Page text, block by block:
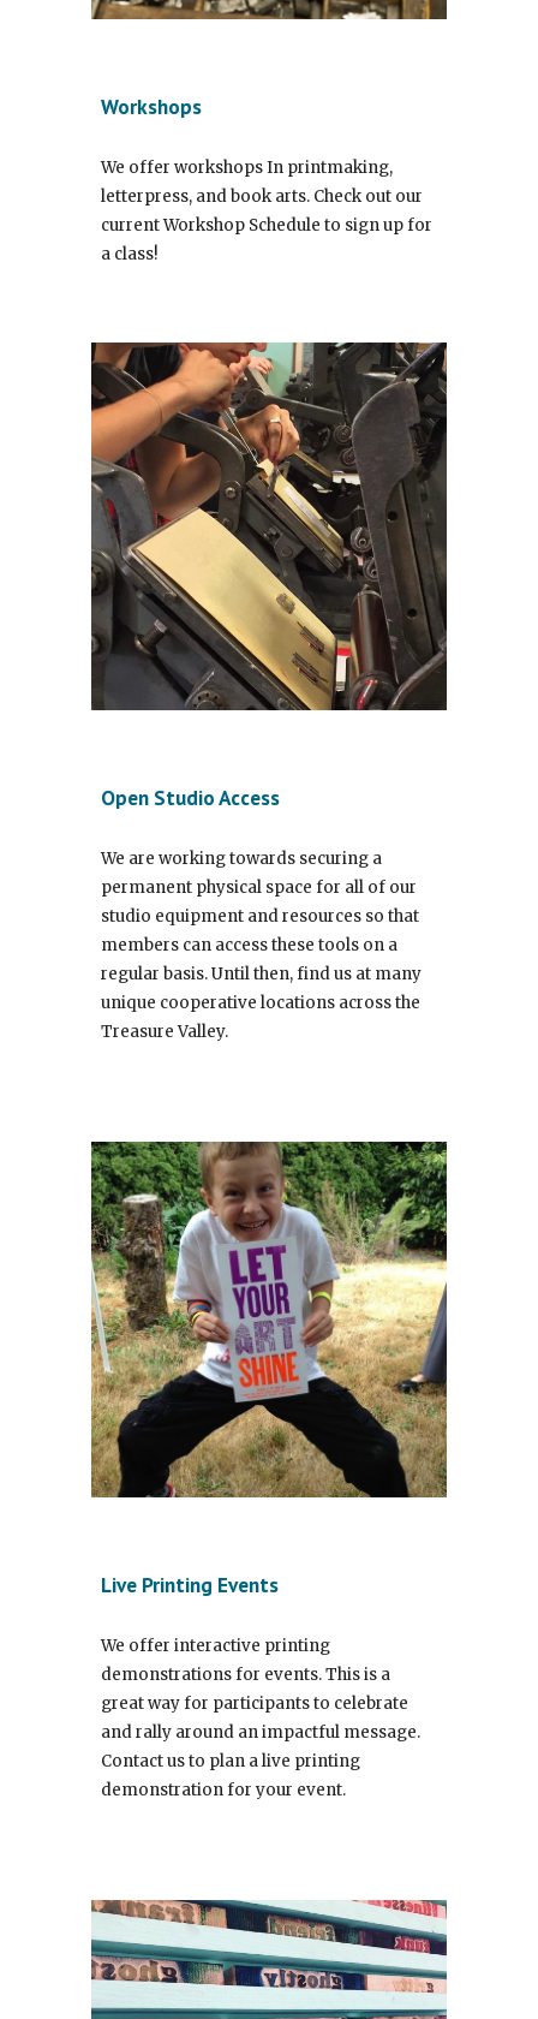
Workshops
We offer workshops In printmaking,
letterpress, and book arts. Check out our
current Workshop Schedule to sign up for
a class!
Open Studio Access
We are working towards securing a
permanent physical space for all of our
studio equipment and resources so that
members can access these tools on a
regular basis. Until then, find us at many
unique cooperative locations across the
Treasure Valley.
Live Printing Events
We offer interactive printing
demonstrations for events. This is a
great way for participants to celebrate
and rally around an impactful message.
Contact us to plan a live printing
demonstration for your event.